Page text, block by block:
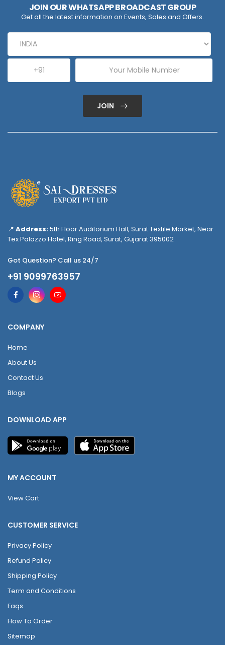
JOIN OUR WHATSAPP BROADCAST GROUP
Get all the latest information on Events, Sales and Offers.
JOIN
📍 Address:5th Floor Auditorium Hall, Surat Textile Market, Near
Tex Palazzo Hotel, Ring Road, Surat, Gujarat 395002
Got Question? Call us 24/7
+91 9099763957
COMPANY
Home
About Us
Contact Us
Blogs
DOWNLOAD APP
MY ACCOUNT
View Cart
CUSTOMER SERVICE
Privacy Policy
Refund Policy
Shipping Policy
Term and Conditions
Faqs
How To Order
Sitemap